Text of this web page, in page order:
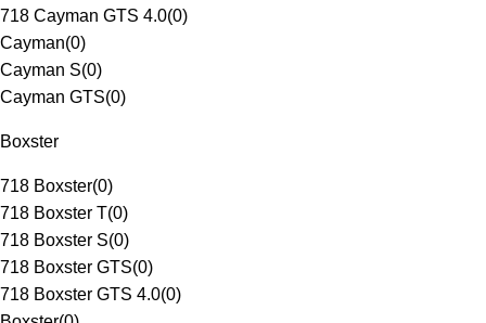
718 Cayman GTS 4.0(0)
Cayman(0)
Cayman S(0)
Cayman GTS(0)
Boxster
718 Boxster(0)
718 Boxster T(0)
718 Boxster S(0)
718 Boxster GTS(0)
718 Boxster GTS 4.0(0)